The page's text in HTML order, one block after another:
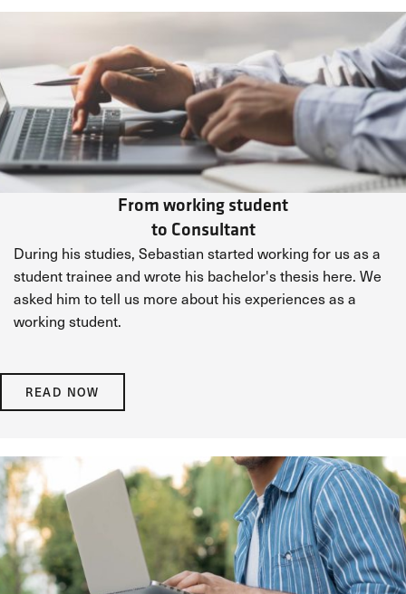
From working student
to Consultant
During his studies, Sebastian started working for us as a
student trainee and wrote his bachelor's thesis here. We
asked him to tell us more about his experiences as a
working student.
READ NOW